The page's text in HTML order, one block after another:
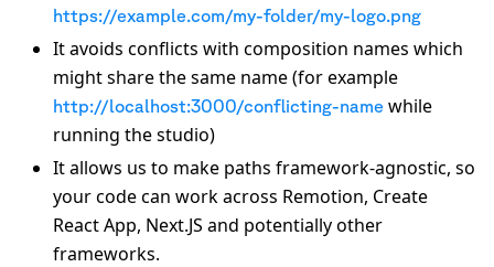
https://example.com/my-folder/my-logo.png
It avoids conflicts with composition names which
might share the same name (for example
http://localhost:3000/conflicting-name while
running the studio)
It allows us to make paths framework-agnostic, so
your code can work across Remotion, Create
React App, Next.JS and potentially other
frameworks.